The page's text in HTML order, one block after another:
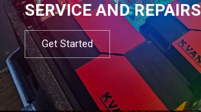
SERVICE AND REPAIRS
Get Started